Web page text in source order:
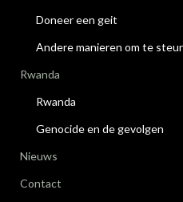
Doneer een geit
Andere manieren om te
Rwanda
Rwanda
Genocide en de gevolgen
Nieuws
Contact